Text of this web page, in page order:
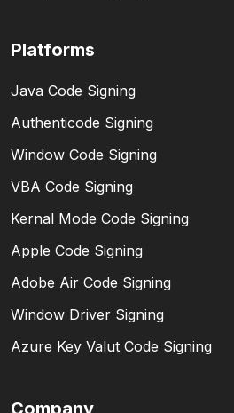
Platforms
Java Code Signing
Authenticode Signing
Window Code Signing
VBA Code Signing
Kernal Mode Code Signing
Apple Code Signing
Adobe Air Code Signing
Window Driver Signing
Azure Key Valut Code Signing